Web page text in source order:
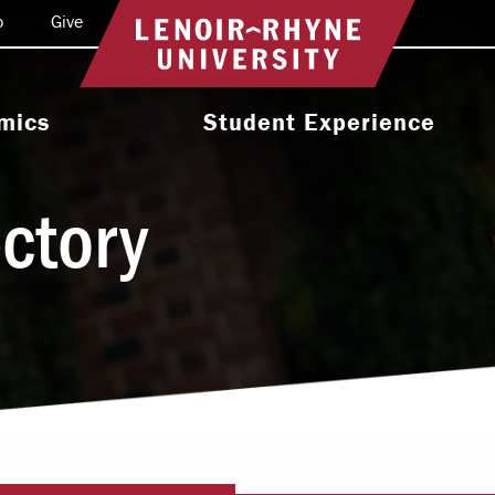
Return to home
Programs
Academic
Student Experience
Leadership & Service
Give